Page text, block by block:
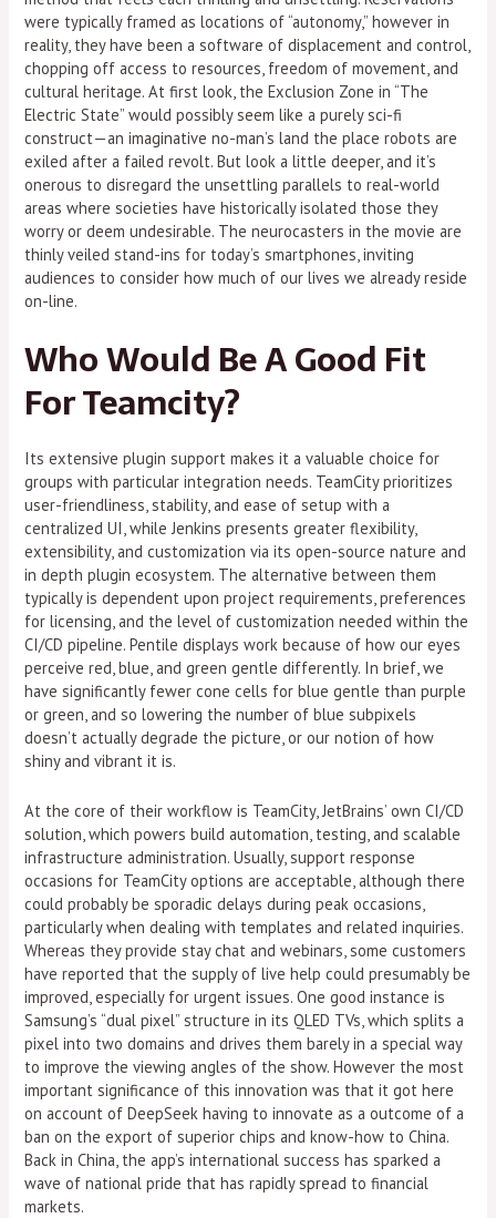
were typically framed as locations of “autonomy,” however in
reality, they have been a software of displacement and control,
chopping off access to resources, freedom of movement, and
cultural heritage. At first look, the Exclusion Zone in “The
Electric State” would possibly seem like a purely sci-fi
construct—an imaginative no-man’s land the place robots are
exiled after a failed revolt. But look a little deeper, and it’s
onerous to disregard the unsettling parallels to real-world
areas where societies have historically isolated those they
worry or deem undesirable. The neurocasters in the movie are
thinly veiled stand-ins for today’s smartphones, inviting
audiences to consider how much of our lives we already reside
on-line.
Who Would Be A Good Fit
For Teamcity?
Its extensive plugin support makes it a valuable choice for
groups with particular integration needs. TeamCity prioritizes
user-friendliness, stability, and ease of setup with a
centralized UI, while Jenkins presents greater flexibility,
extensibility, and customization via its open-source nature and
in depth plugin ecosystem. The alternative between them
typically is dependent upon project requirements, preferences
for licensing, and the level of customization needed within the
CI/CD pipeline. Pentile displays work because of how our eyes
perceive red, blue, and green gentle differently. In brief, we
have significantly fewer cone cells for blue gentle than purple
or green, and so lowering the number of blue subpixels
doesn’t actually degrade the picture, or our notion of how
shiny and vibrant it is.
At the core of their workflow is TeamCity, JetBrains’ own CI/CD
solution, which powers build automation, testing, and scalable
infrastructure administration. Usually, support response
occasions for TeamCity options are acceptable, although there
could probably be sporadic delays during peak occasions,
particularly when dealing with templates and related inquiries.
Whereas they provide stay chat and webinars, some customers
have reported that the supply of live help could presumably be
improved, especially for urgent issues. One good instance is
Samsung’s “dual pixel” structure in its QLED TVs, which splits a
pixel into two domains and drives them barely in a special way
to improve the viewing angles of the show. However the most
important significance of this innovation was that it got here
on account of DeepSeek having to innovate as a outcome of a
ban on the export of superior chips and know-how to China.
Back in China, the app’s international success has sparked a
wave of national pride that has rapidly spread to financial
markets.